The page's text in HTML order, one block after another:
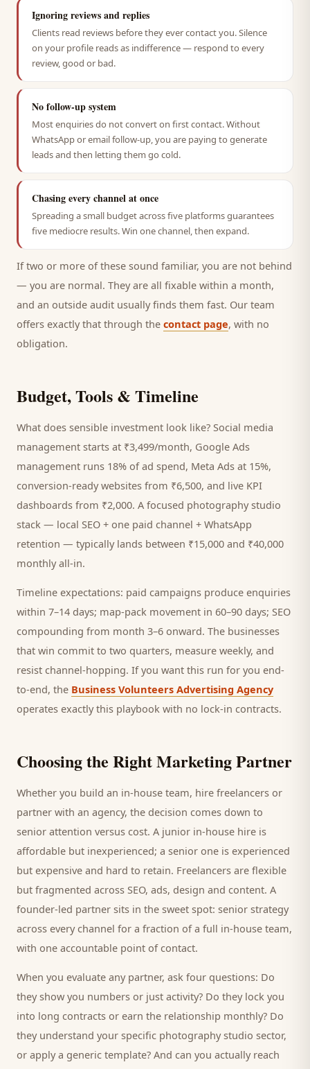
Ignoring reviews and replies
Clients read reviews before they ever contact you. Silence
on your profile reads as indifference — respond to every
review, good or bad.
No follow-up system
Most enquiries do not convert on first contact. Without
WhatsApp or email follow-up, you are paying to generate
leads and then letting them go cold.
Chasing every channel at once
Spreading a small budget across five platforms guarantees
five mediocre results. Win one channel, then expand.
If two or more of these sound familiar, you are not behind
— you are normal. They are all fixable within a month,
and an outside audit usually finds them fast. Our team
offers exactly that through the contact page, with no
obligation.
Budget, Tools & Timeline
What does sensible investment look like? Social media
management starts at ₹3,499/month, Google Ads
management runs 18% of ad spend, Meta Ads at 15%,
conversion-ready websites from ₹6,500, and live KPI
dashboards from ₹2,000. A focused photography studio
stack — local SEO + one paid channel + WhatsApp
retention — typically lands between ₹15,000 and ₹40,000
monthly all-in.
Timeline expectations: paid campaigns produce enquiries
within 7–14 days; map-pack movement in 60–90 days; SEO
compounding from month 3–6 onward. The businesses
that win commit to two quarters, measure weekly, and
resist channel-hopping. If you want this run for you end-
to-end, the Business Volunteers Advertising Agency
operates exactly this playbook with no lock-in contracts.
Choosing the Right Marketing Partner
Whether you build an in-house team, hire freelancers or
partner with an agency, the decision comes down to
senior attention versus cost. A junior in-house hire is
affordable but inexperienced; a senior one is experienced
but expensive and hard to retain. Freelancers are flexible
but fragmented across SEO, ads, design and content. A
founder-led partner sits in the sweet spot: senior strategy
across every channel for a fraction of a full in-house team,
with one accountable point of contact.
When you evaluate any partner, ask four questions: Do
they show you numbers or just activity? Do they lock you
into long contracts or earn the relationship monthly? Do
they understand your specific photography studio sector,
or apply a generic template? And can you actually reach